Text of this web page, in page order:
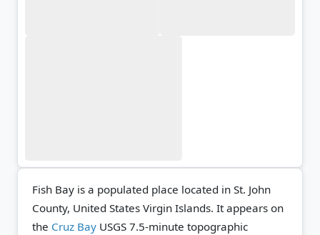
Fish Bay is a populated place located in St. John
County, United States Virgin Islands. It appears on
the Cruz Bay USGS 7.5-minute topographic